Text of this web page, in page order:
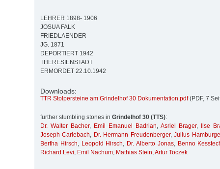
LEHRER 1898- 1906
JOSUA FALK
FRIEDLAENDER
JG. 1871
DEPORTIERT 1942
THERESIENSTADT
ERMORDET 22.10.1942
Downloads:
TTR Stolpersteine am Grindelhof 30 Dokumentation.pdf(PDF, 7
further stumbling stones in Grindelhof 30 (TTS):
Dr. Walter Bacher, Emil Emanuel Badrian, Asriel Brager,
Ilse
Joseph Carlebach, Dr. Hermann Freudenberger,Julius
Bertha Hirsch, Leopold Hirsch, Dr. Alberto Jonas, Benno
Richard Levi, Emil Nachum, Mathias Stein,Artur Toczek